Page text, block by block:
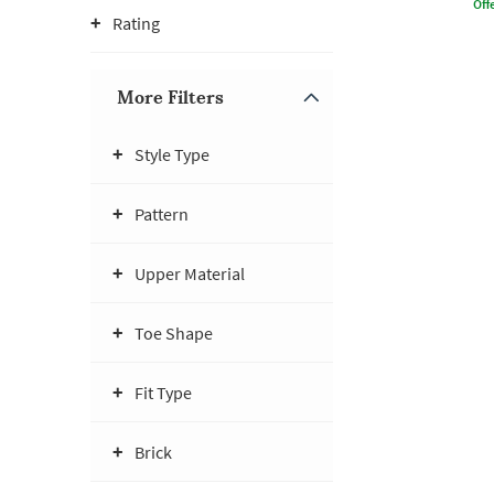
Rating
More Filters
Style Type
Pattern
Upper Material
Toe Shape
Fit Type
Brick